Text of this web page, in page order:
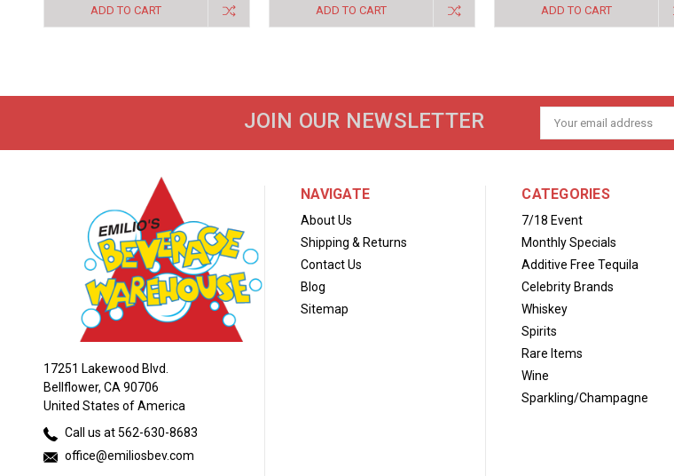
ADD TO CART ADD TO CART ADD TO CART
JOIN OUR NEWSLETTER
Email
Address
17251 Lakewood Blvd.
Bellflower, CA 90706
United States of America
Call us at 562-630-8683
office@emiliosbev.com
NAVIGATE
About Us
Shipping & Returns
Contact Us
Blog
Sitemap
CATEGORIES
7/18 Event
Monthly Specials
Additive Free Tequila
Celebrity Brands
Whiskey
Spirits
Rare Items
Wine
Sparkling/Champagne